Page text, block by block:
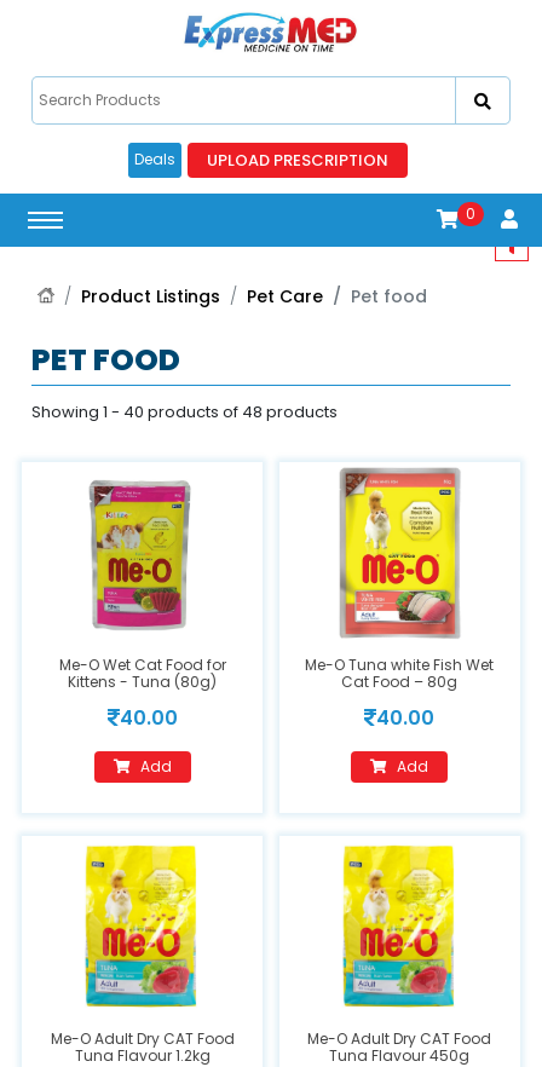
Deals UPLOAD PRESCRIPTION
0
Product Listings Pet Care Pet food
PET FOOD
Showing 1 - 40 products of 48 products
Me-O Wet Cat Food for
Kittens - Tuna (80g)
40.00
Add
Me-O Tuna white Fish Wet
Cat Food – 80g
40.00
Add
Me-O Adult Dry CAT Food
Tuna Flavour 1.2kg
Me-O Adult Dry CAT Food
Tuna Flavour 450g